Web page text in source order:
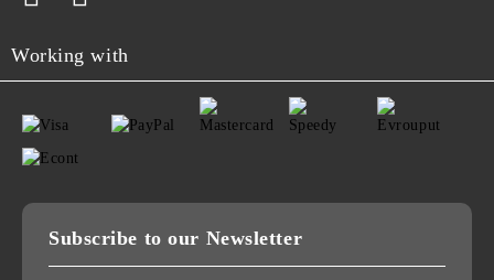
Working with
Subscribe to our Newsletter